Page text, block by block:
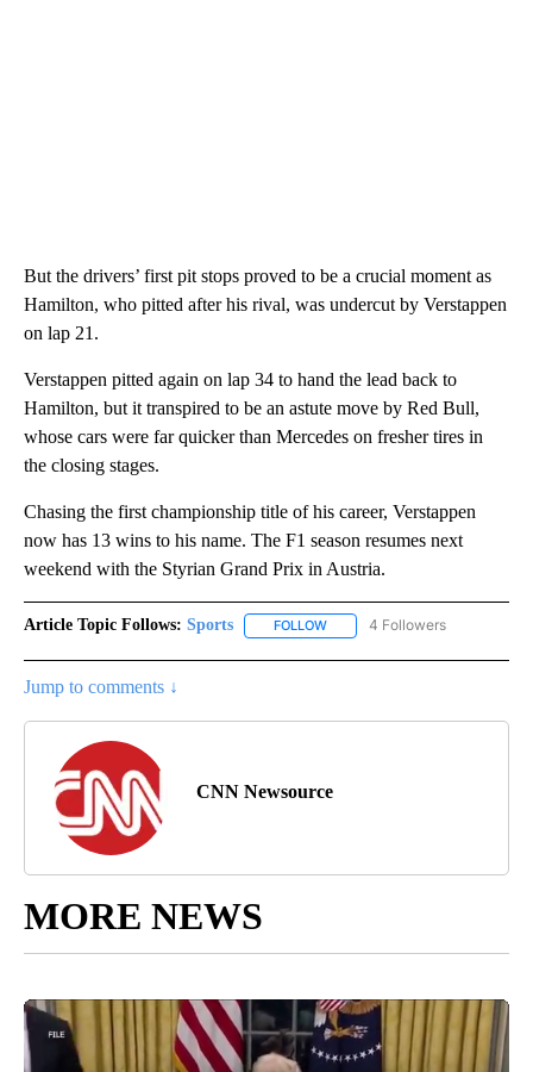
But the drivers’ first pit stops proved to be a crucial moment as
Hamilton, who pitted after his rival, was undercut by Verstappen
on lap 21.
Verstappen pitted again on lap 34 to hand the lead back to
Hamilton, but it transpired to be an astute move by Red Bull,
whose cars were far quicker than Mercedes on fresher tires in
the closing stages.
Chasing the first championship title of his career, Verstappen
now has 13 wins to his name. The F1 season resumes next
weekend with the Styrian Grand Prix in Austria.
Article Topic Follows: Sports FOLLOW FOLLOW "SPORTS" TO
4 Followers
Jump to comments ↓
CNN Newsource
MORE NEWS